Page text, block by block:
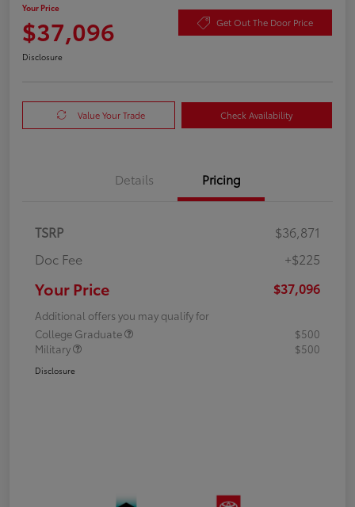
Your Price
$37,096 Get Out The Door Price
Disclosure
Value Your Trade Check Availability
Details Pricing
TSRP
$36,871
Doc Fee
+$225
Your Price $37,096
Additional offers you may qualify for
College Graduate
$500
Military
$500
Disclosure